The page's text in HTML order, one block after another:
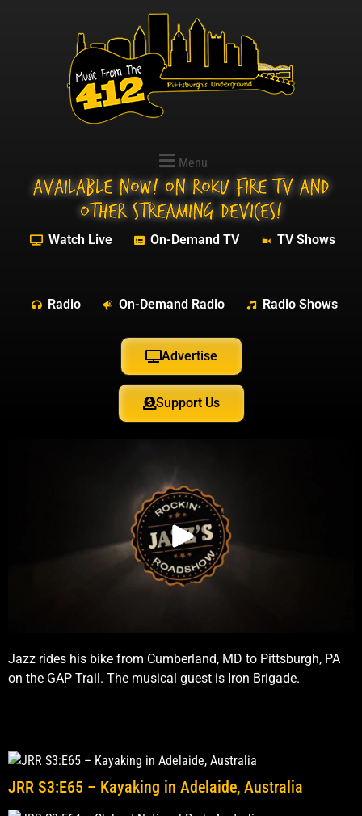
Menu
Available NOW! On Roku Fire TV and
other streaming devices!
Watch Live On-Demand TV TV Shows
Radio On-Demand Radio Radio Shows
Advertise
Support Us
Jazz rides his bike from Cumberland, MD to Pittsburgh, PA
on the GAP Trail. The musical guest is Iron Brigade.
JRR S3:E65 – Kayaking in Adelaide, Australia